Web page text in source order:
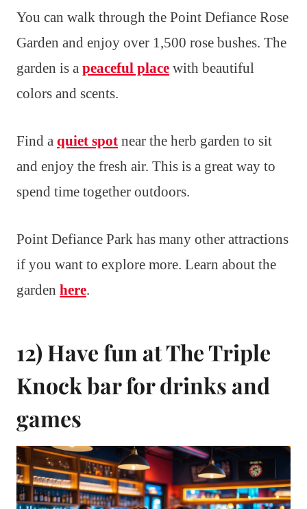
You can walk through the Point Defiance Rose
Garden and enjoy over 1,500 rose bushes. The
garden is a peaceful place with beautiful
colors and scents.
Find a quiet spot near the herb garden to sit
and enjoy the fresh air. This is a great way to
spend time together outdoors.
Point Defiance Park has many other attractions
if you want to explore more. Learn about the
garden here.
12) Have fun at The Triple
Knock bar for drinks and
games